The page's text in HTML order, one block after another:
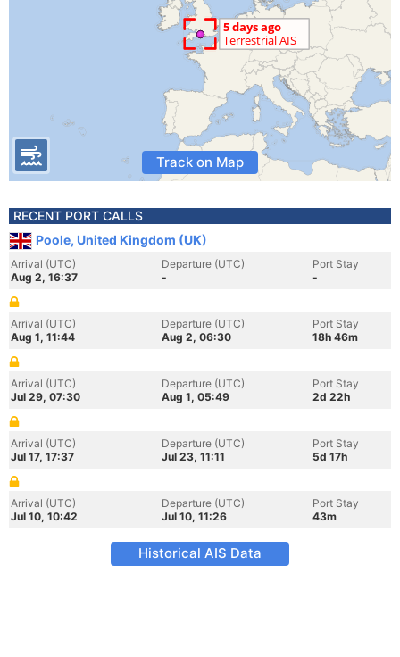
Track on Map
RECENT PORT CALLS
Poole, United Kingdom (UK)
Arrival (UTC)
Aug 2, 16:37
Departure (UTC)
-
Port Stay
-
Arrival (UTC)
Aug 1, 11:44
Departure (UTC)
Aug 2, 06:30
Port Stay
18h 46m
Arrival (UTC)
Jul 29, 07:30
Departure (UTC)
Aug 1, 05:49
Port Stay
2d 22h
Arrival (UTC)
Jul 17, 17:37
Departure (UTC)
Jul 23, 11:11
Port Stay
5d 17h
Arrival (UTC)
Jul 10, 10:42
Departure (UTC)
Jul 10, 11:26
Port Stay
43m
Historical AIS Data